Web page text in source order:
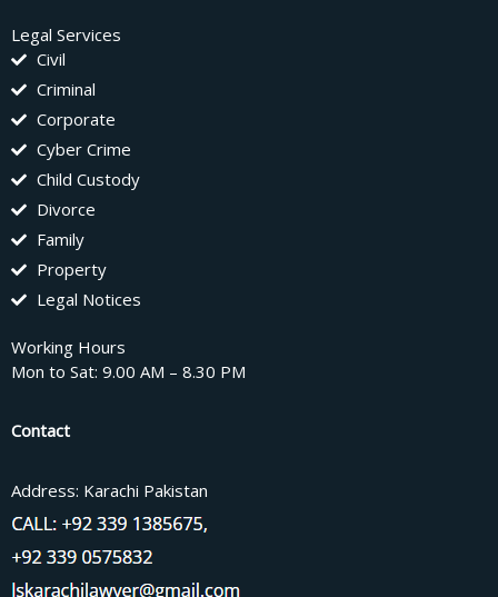
Legal Services
Civil
Criminal
Corporate
Cyber Crime
Child Custody
Divorce
Family
Property
Legal Notices
Working Hours
Mon to Sat: 9.00 AM – 8.30 PM
Contact
Address: Karachi Pakistan